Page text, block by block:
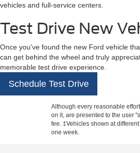
vehicles and full-service centers.
Test Drive New
Once you've found the new Ford vehicle
can get behind the wheel and truly
memorable test drive experience.
Schedule Test Drive
Although every reasonable
on it, are presented to the user
fee. ‡Vehicles shown at
one week.